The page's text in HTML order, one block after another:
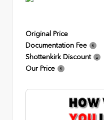
Original Price
Documentation Fee
Shottenkirk Discount
Our Price